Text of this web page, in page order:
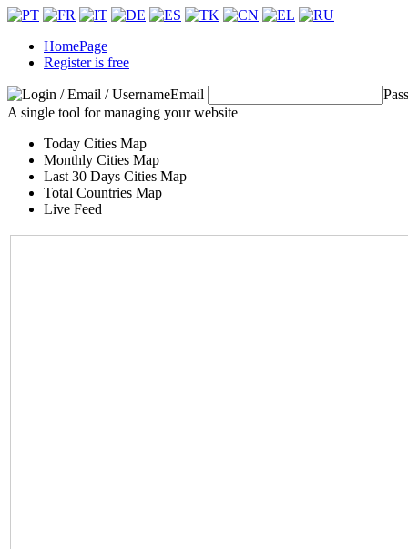
HomePage
Register is free
Email
A single tool for managing your website
Today Cities Map
Monthly Cities Map
Last 30 Days Cities Map
Total Countries Map
Live Feed